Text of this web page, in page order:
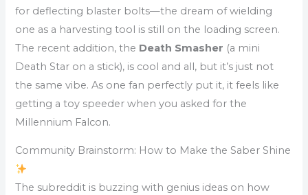
for deflecting blaster bolts—the dream of wielding
one as a harvesting tool is still on the loading screen.
The recent addition, the Death Smasher (a mini
Death Star on a stick), is cool and all, but it’s just not
the same vibe. As one fan perfectly put it, it feels like
getting a toy speeder when you asked for the
Millennium Falcon.
Community Brainstorm: How to Make the Saber Shine
The subreddit is buzzing with genius ideas on how